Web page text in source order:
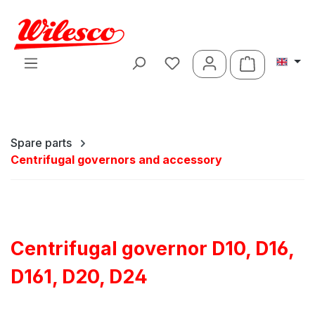
Skip to main content
Shopping
Spare parts
Centrifugal governors and accessory
Centrifugal governor D10, D16,
D161, D20, D24